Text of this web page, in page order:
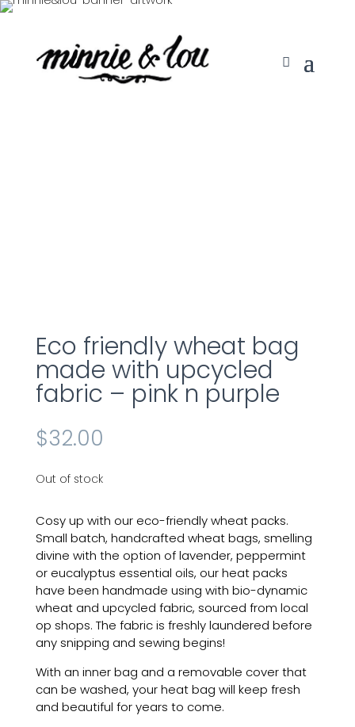
Eco friendly wheat bag
made with upcycled
fabric – pink n purple
$32.00
Out of stock
Cosy up with our eco-friendly wheat packs.
Small batch, handcrafted wheat bags, smelling
divine with the option of lavender, peppermint
or eucalyptus essential oils, our heat packs
have been handmade using with bio-dynamic
wheat and upcycled fabric, sourced from local
op shops. The fabric is freshly laundered before
any snipping and sewing begins!
With an inner bag and a removable cover that
can be washed, your heat bag will keep fresh
and beautiful for years to come.